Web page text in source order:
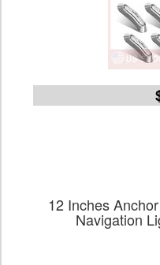
12 Inches
Navigation